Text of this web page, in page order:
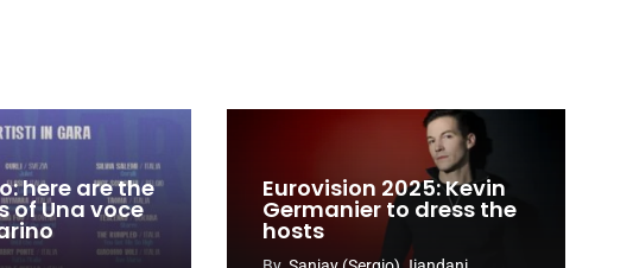
here are the
of Una voce
Eurovision 2025: Kevin
Germanier to dress the
hosts